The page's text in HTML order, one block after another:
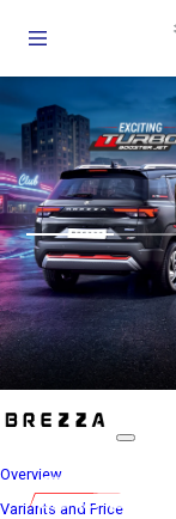
Overview
Variants and Price